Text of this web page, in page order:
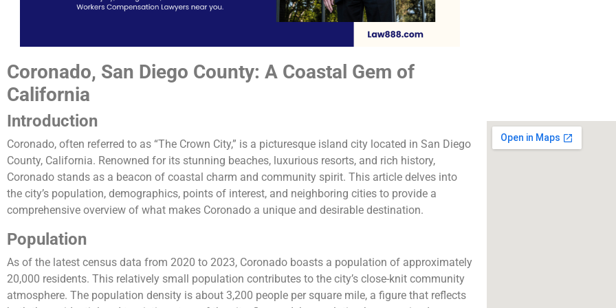
Coronado, San Diego County: A Coastal Gem of
California
Introduction
Coronado, often referred to as “The Crown City,” is a picturesque island city located in San Diego
County, California. Renowned for its stunning beaches, luxurious resorts, and rich history,
Coronado stands as a beacon of coastal charm and community spirit. This article delves into
the city’s population, demographics, points of interest, and neighboring cities to provide a
comprehensive overview of what makes Coronado a unique and desirable destination.
Population
As of the latest census data from 2020 to 2023, Coronado boasts a population of approximately
20,000 residents. This relatively small population contributes to the city’s close-knit community
atmosphere. The population density is about 3,200 people per square mile, a figure that reflects